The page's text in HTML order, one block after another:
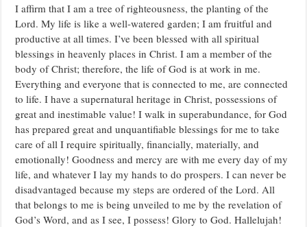
I affirm that I am a tree of righteousness, the planting of the
Lord. My life is like a well-watered garden; I am fruitful and
productive at all times. I’ve been blessed with all spiritual
blessings in heavenly places in Christ. I am a member of the
body of Christ; therefore, the life of God is at work in me.
Everything and everyone that is connected to me, are connected
to life. I have a supernatural heritage in Christ, possessions of
great and inestimable value! I walk in superabundance, for God
has prepared great and unquantifiable blessings for me to take
care of all I require spiritually, financially, materially, and
emotionally! Goodness and mercy are with me every day of my
life, and whatever I lay my hands to do prospers. I can never be
disadvantaged because my steps are ordered of the Lord. All
that belongs to me is being unveiled to me by the revelation of
God’s Word, and as I see, I possess! Glory to God. Hallelujah!